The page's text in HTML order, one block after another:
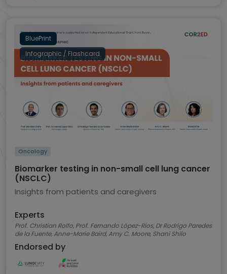
BluePrint
Infographic / Flashcard
Oncology
Biomarker testing in non-small cell lung cancer
(NSCLC)
Insights from patients and caregivers
Experts
Prof. Christian Rolfo, Prof. Fernando López-Ríos, Dr Rodrigo Paredes
de la Fuente, Anne-Marie Baird, Amy C. Moore, Shani Shilo
Endorsed by